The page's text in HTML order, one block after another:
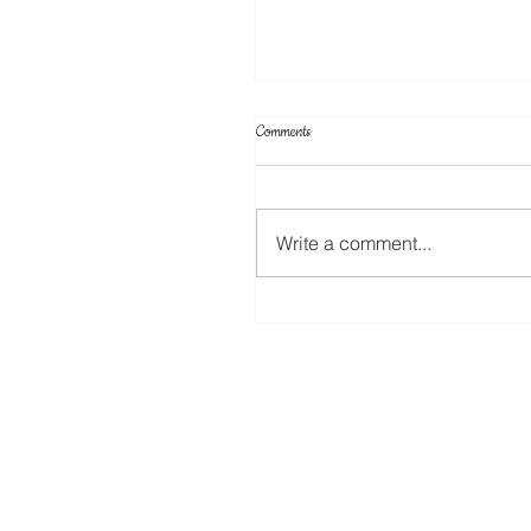
Create Your Own Knockout Designs
Comments
Write a comment...